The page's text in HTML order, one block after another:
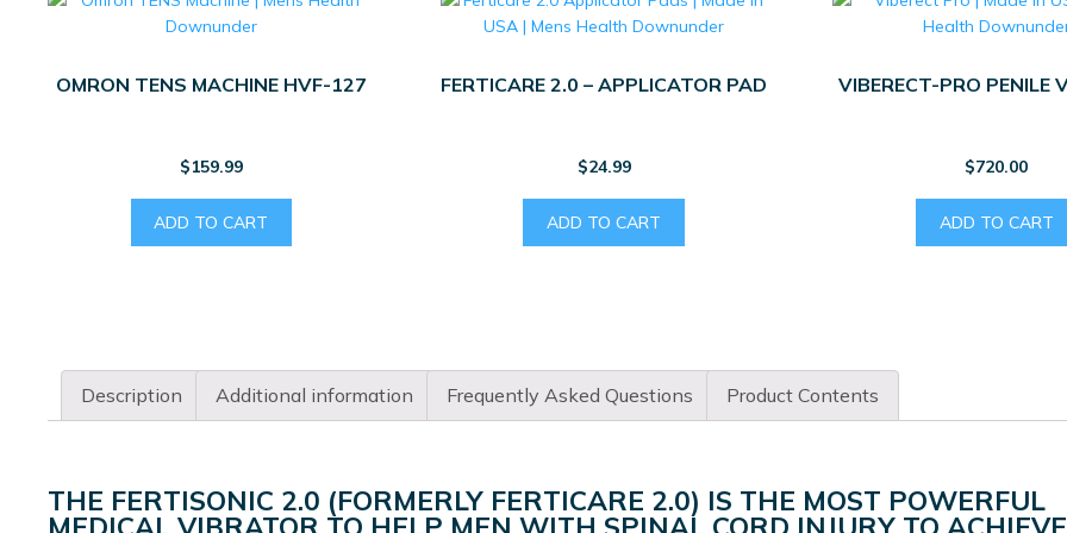
OMRON TENS MACHINE HVF-127
$159.99
ADD TO CART
FERTICARE 2.0 – APPLICATOR PAD
$24.99
ADD TO CART
VIBERECT-PRO PENILE
$720.00
ADD TO CART
Description Additional information Frequently Asked Questions Product Contents
THE FERTISONIC 2.0 (FORMERLY FERTICARE 2.0) IS THE MOST POWERFUL